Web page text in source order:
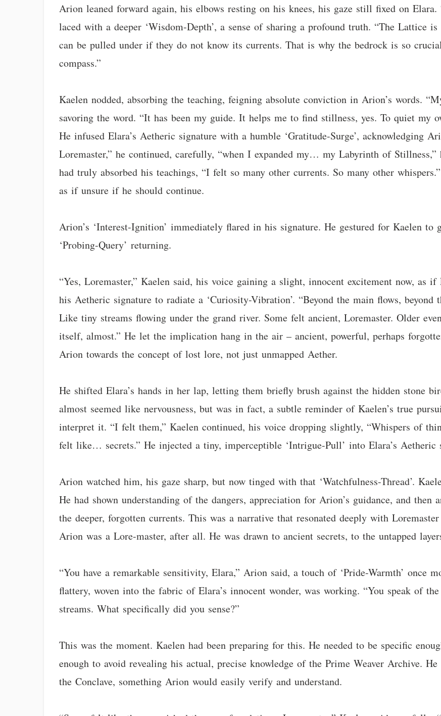
Arion leaned forward again, his elbows resting on his knees, his gaze still fixed on Elara.
laced with a deeper ‘Wisdom-Depth’, a sense of sharing a profound truth. “The Lattice is
can be pulled under if they do not know its currents. That is why the bedrock is so
compass.”
Kaelen nodded, absorbing the teaching, feigning absolute conviction in Arion’s words.
savoring the word. “It has been my guide. It helps me to find stillness, yes. To quiet my
He infused Elara’s Aetheric signature with a humble ‘Gratitude-Surge’, acknowledging
Loremaster,” he continued, carefully, “when I expanded my… my Labyrinth of Stillness,”
had truly absorbed his teachings, “I felt so many other currents. So many other
as if unsure if he should continue.
Arion’s ‘Interest-Ignition’ immediately flared in his signature. He gestured for Kaelen to
‘Probing-Query’ returning.
“Yes, Loremaster,” Kaelen said, his voice gaining a slight, innocent excitement now, as
his Aetheric signature to radiate a ‘Curiosity-Vibration’. “Beyond the main flows,
Like tiny streams flowing under the grand river. Some felt ancient, Loremaster. Older
itself, almost.” He let the implication hang in the air – ancient, powerful, perhaps
Arion towards the concept of lost lore, not just unmapped Aether.
He shifted Elara’s hands in her lap, letting them briefly brush against the hidden stone
almost seemed like nervousness, but was in fact, a subtle reminder of Kaelen’s true
interpret it. “I felt them,” Kaelen continued, his voice dropping slightly, “Whispers of
felt like… secrets.” He injected a tiny, imperceptible ‘Intrigue-Pull’ into Elara’s
Arion watched him, his gaze sharp, but now tinged with that ‘Watchfulness-Thread’.
He had shown understanding of the dangers, appreciation for Arion’s guidance, and
the deeper, forgotten currents. This was a narrative that resonated deeply with
Arion was a Lore-master, after all. He was drawn to ancient secrets, to the untapped
“You have a remarkable sensitivity, Elara,” Arion said, a touch of ‘Pride-Warmth’ once
flattery, woven into the fabric of Elara’s innocent wonder, was working. “You speak of
streams. What specifically did you sense?”
This was the moment. Kaelen had been preparing for this. He needed to be specific
enough to avoid revealing his actual, precise knowledge of the Prime Weaver Archive.
the Conclave, something Arion would easily verify and understand.